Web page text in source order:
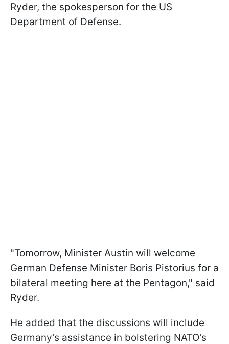
Ryder, the spokesperson for the US
Department of Defense.
"Tomorrow, Minister Austin will welcome
German Defense Minister Boris Pistorius for a
bilateral meeting here at the Pentagon," said
Ryder.
He added that the discussions will include
Germany's assistance in bolstering NATO's